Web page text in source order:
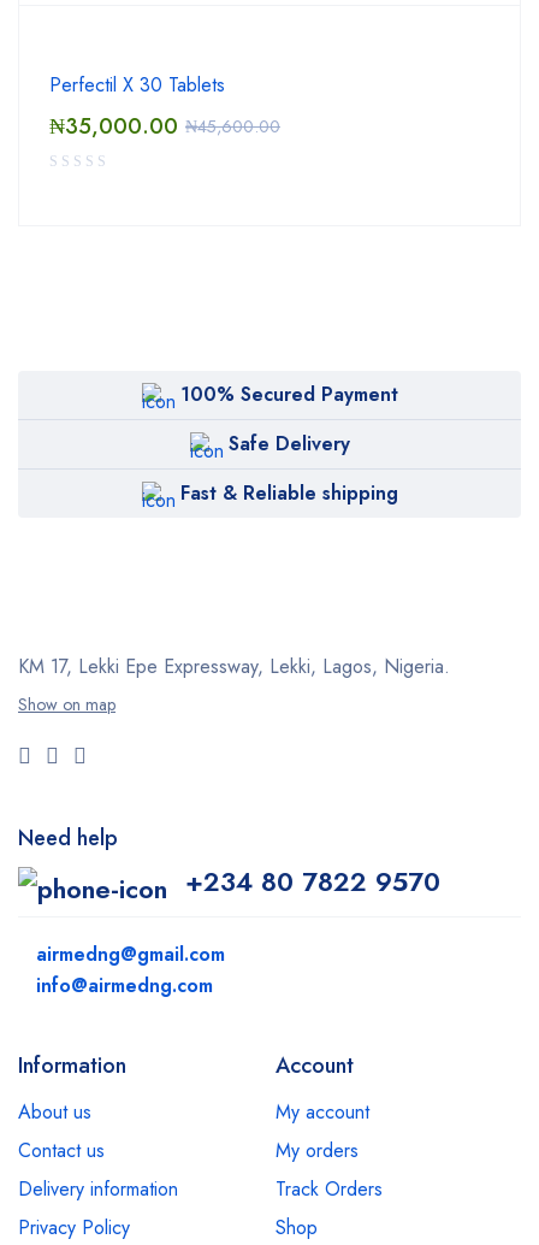
Perfectil X 30 Tablets
₦45,600.00
₦35,000.00
100% Secured Payment
Safe Delivery
Fast & Reliable shipping
KM 17, Lekki Epe Expressway, Lekki, Lagos, Nigeria.
Show on map
Need help
+234 80 7822 9570
airmedng@gmail.com
info@airmedng.com
Information
About us
Contact us
Delivery information
Privacy Policy
Account
My account
My orders
Track Orders
Shop